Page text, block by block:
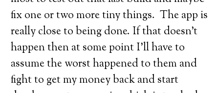
fix one or two more tiny things. The app is
really close to being done. If that doesn’t
happen then at some point I’ll have to
assume the worst happened to them and
fight to get my money back and start